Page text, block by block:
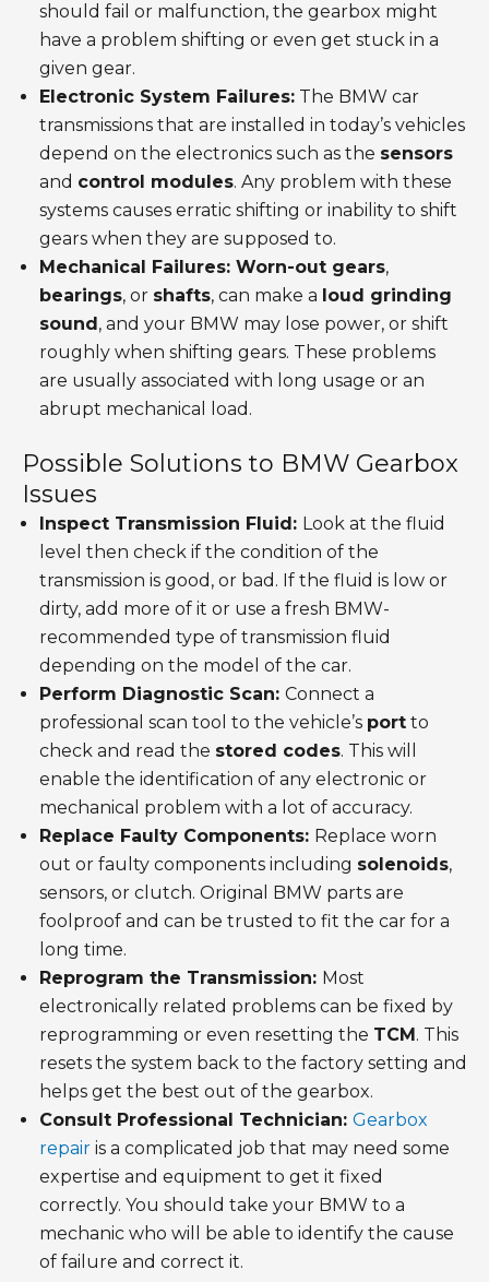
should fail or malfunction, the gearbox might
have a problem shifting or even get stuck in a
given gear.
Electronic System Failures: The BMW car
transmissions that are installed in today’s vehicles
depend on the electronics such as the sensors
and control modules. Any problem with these
systems causes erratic shifting or inability to shift
gears when they are supposed to.
Mechanical Failures: Worn-out gears,
bearings, or shafts, can make a loud grinding
sound , and your BMW may lose power, or shift
roughly when shifting gears. These problems
are usually associated with long usage or an
abrupt mechanical load.
Possible Solutions to BMW Gearbox
Issues
Inspect Transmission Fluid: Look at the fluid
level then check if the condition of the
transmission is good, or bad. If the fluid is low or
dirty, add more of it or use a fresh BMW-
recommended type of transmission fluid
depending on the model of the car.
Perform Diagnostic Scan: Connect a
professional scan tool to the vehicle’s port to
check and read the stored codes. This will
enable the identification of any electronic or
mechanical problem with a lot of accuracy.
Replace Faulty Components: Replace worn
out or faulty components including solenoids,
sensors, or clutch. Original BMW parts are
foolproof and can be trusted to fit the car for a
long time.
Reprogram the Transmission: Most
electronically related problems can be fixed by
reprogramming or even resetting the TCM . This
resets the system back to the factory setting and
helps get the best out of the gearbox.
Consult Professional Technician: Gearbox
repair is a complicated job that may need some
expertise and equipment to get it fixed
correctly. You should take your BMW to a
mechanic who will be able to identify the cause
of failure and correct it.